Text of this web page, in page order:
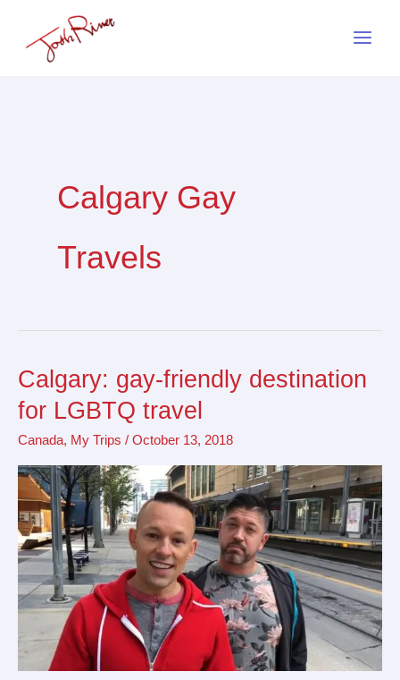
Calgary Gay
Travels
Calgary: gay-friendly destination
for LGBTQ travel
Canada, My Trips / October 13, 2018
Calgary:
gay-
friendly
destination
for
LGBTQ
travel